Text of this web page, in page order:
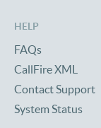
HELP
FAQs
CallFire XML
Contact Support
System Status